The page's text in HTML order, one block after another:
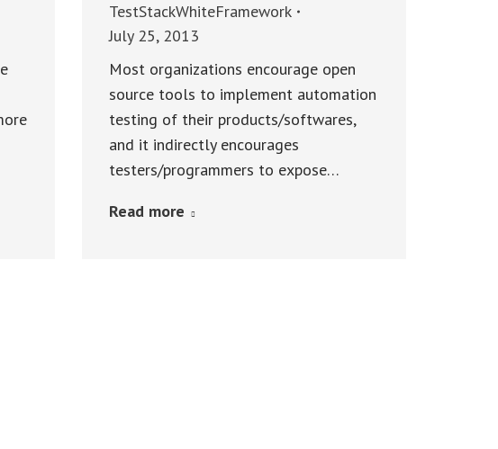
TestStackWhiteFramework
July 25, 2013
Most organizations encourage open
source tools to implement automation
testing of their products/softwares,
and it indirectly encourages
testers/programmers to expose…
Read more